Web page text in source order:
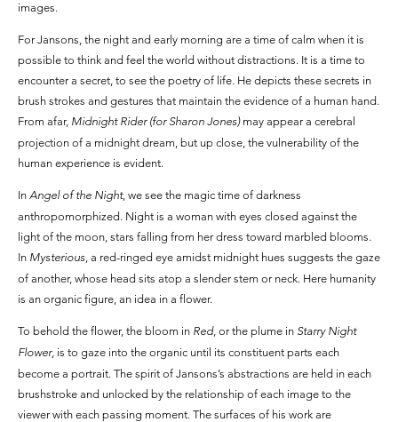
images.
For Jansons, the night and early morning are a time of calm when it is
possible to think and feel the world without distractions. It is a time to
encounter a secret, to see the poetry of life. He depicts these secrets in
brush strokes and gestures that maintain the evidence of a human hand.
From afar, Midnight Rider (for Sharon Jones)may appear a cerebral
projection of a midnight dream, but up close, the vulnerability of the
human experience is evident.
In Angel of the Night, we see the magic time of darkness
anthropomorphized. Night is a woman with eyes closed against the
light of the moon, stars falling from her dress toward marbled blooms.
In Mysterious, a red-ringed eye amidst midnight hues suggests the gaze
of another, whose head sits atop a slender stem or neck. Here humanity
is an organic figure, an idea in a flower.
To behold the flower, the bloom in Red, or the plume in Starry Night
Flower, is to gaze into the organic until its constituent parts each
become a portrait. The spirit of Jansons’s abstractions are held in each
brushstroke and unlocked by the relationship of each image to the
viewer with each passing moment. The surfaces of his work are